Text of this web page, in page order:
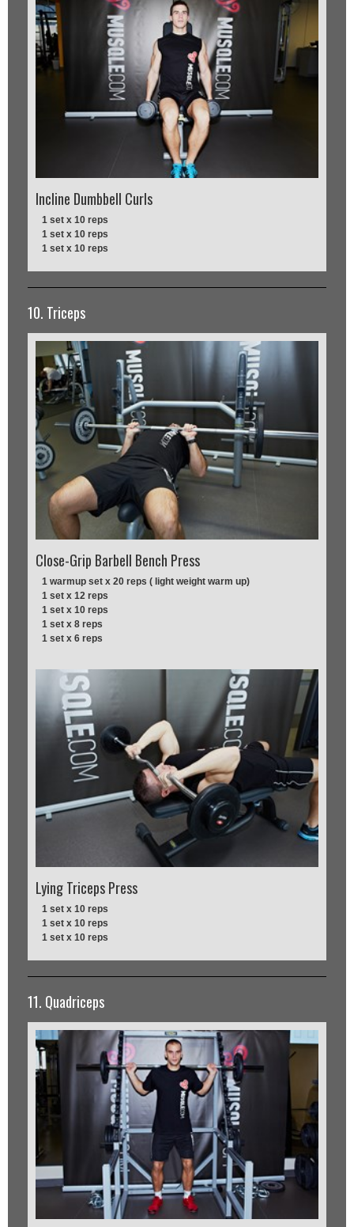
Incline Dumbbell Curls
1 set x 10 reps
1 set x 10 reps
1 set x 10 reps
10. Triceps
Close-Grip Barbell Bench Press
1 warmup set x 20 reps ( light weight warm up)
1 set x 12 reps
1 set x 10 reps
1 set x 8 reps
1 set x 6 reps
Lying Triceps Press
1 set x 10 reps
1 set x 10 reps
1 set x 10 reps
11. Quadriceps